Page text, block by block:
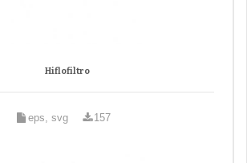
Hiflofiltro
eps, svg 157